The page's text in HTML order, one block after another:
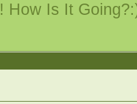
How Is It